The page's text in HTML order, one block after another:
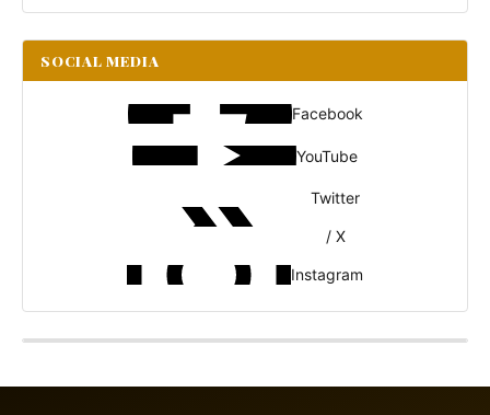
SOCIAL MEDIA
Facebook
YouTube
Twitter
/ X
Instagram